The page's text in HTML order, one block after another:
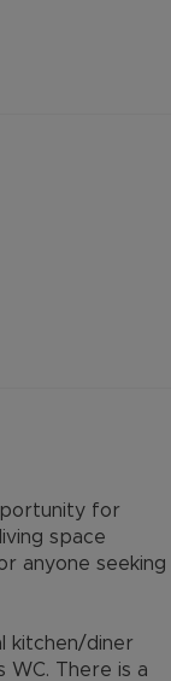
for
space
anyone seeking
kitchen/diner
WC. There is a